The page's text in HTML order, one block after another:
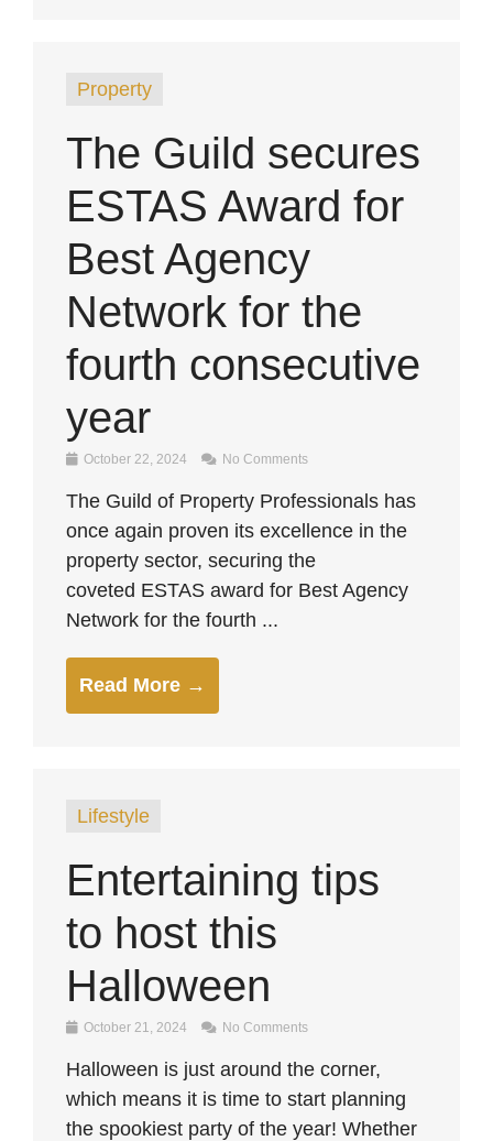
Property
The Guild secures
ESTAS Award for
Best Agency
Network for the
fourth consecutive
year
October 22, 2024 No Comments
The Guild of Property Professionals has
once again proven its excellence in the
property sector, securing the
coveted ESTAS award for Best Agency
Network for the fourth ...
Read More →
Lifestyle
Entertaining tips
to host this
Halloween
October 21, 2024 No Comments
Halloween is just around the corner,
which means it is time to start planning
the spookiest party of the year! Whether